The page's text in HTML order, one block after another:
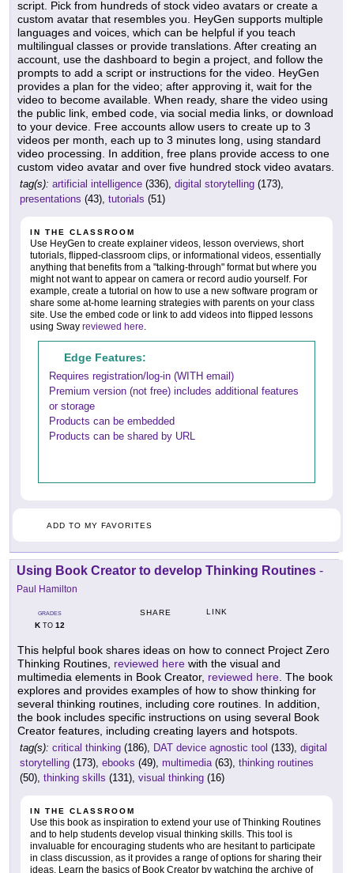
script. Pick from hundreds of stock video avatars or create a
custom avatar that resembles you. HeyGen supports multiple
languages and voices, which can be helpful if you teach
multilingual classes or provide translations. After creating an
account, use the dashboard to begin a project, and follow the
prompts to add a script or instructions for the video. HeyGen
provides a plan for the video; after approving it, wait for the
video to become available. When ready, share the video using
the public link, embed code, via social media links, or download
to your device. Free accounts allow users to create up to 3
videos per month, each up to 3 minutes long, using standard
video processing. In addition, free plans provide access to one
custom video avatar and over five hundred stock video avatars.
tag(s): artificial intelligence (336), digital storytelling (173),
presentations (43), tutorials (51)
IN THE CLASSROOM
Use HeyGen to create explainer videos, lesson overviews, short
tutorials, flipped-classroom clips, or informational videos, essentially
anything that benefits from a "talking-through" format but where you
might not want to appear on camera or record audio yourself. For
example, create a tutorial on how to use a new software program or
share some at-home learning strategies with parents on your class
site. Use the embed code or link to add videos into flipped lessons
using Sway reviewed here.
Edge Features:
Requires registration/log-in (WITH email)
Premium version (not free) includes additional features
or storage
Products can be embedded
Products can be shared by URL
ADD TO MY FAVORITES
Using Book Creator to develop Thinking Routines -
Paul Hamilton
GRADES
KTO 12
SHARE LINK
This helpful book shares ideas on how to connect Project Zero
Thinking Routines, reviewed here with the visual and
multimedia elements in Book Creator, reviewed here. The book
explores and provides examples of how to show thinking for
several thinking routines, including core routines. In addition,
the book includes specific instructions on using several Book
Creator features, including creating layers and hotspots.
tag(s): critical thinking (186), DAT device agnostic tool (133), digital
storytelling (173), ebooks (49), multimedia(63), thinking routines
(50), thinking skills (131), visual thinking (16)
IN THE CLASSROOM
Use this book as inspiration to extend your use of Thinking Routines
and to help students develop visual thinking skills. This tool is
invaluable for encouraging students who are hesitant to participate
in class discussion, as it provides a range of options for sharing their
ideas. Learn the basics of Book Creator by watching the archive of